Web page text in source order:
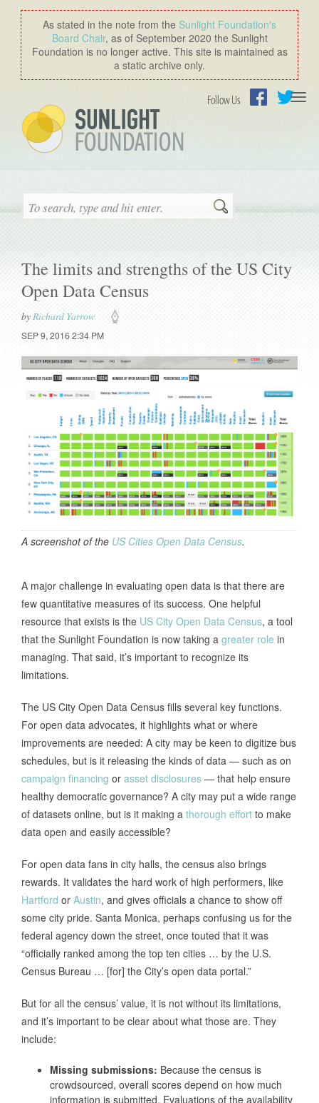
As stated in the note from the Sunlight Foundation′s
Board Chair, as of September 2020 the Sunlight
Foundation is no longer active. This site is maintained as
a static archive only.
Follow Us
Search
The limits and strengths of the US City
Open Data Census
byRichard Yarrow
SEP 9, 2016 2:34 PM
A screenshot of the US Cities Open Data Census.
A major challenge in evaluating open data is that there are
few quantitative measures of its success. One helpful
resource that exists is the US City Open Data Census, a tool
that the Sunlight Foundation is now taking a greater role in
managing. That said, it’s important to recognize its
limitations.
The US City Open Data Census fills several key functions.
For open data advocates, it highlights what or where
improvements are needed: A city may be keen to digitize bus
schedules, but is it releasing the kinds of data — such as on
campaign financing or asset disclosures — that help ensure
healthy democratic governance? A city may put a wide range
of datasets online, but is it making a thorough effort to make
data open and easily accessible?
For open data fans in city halls, the census also brings
rewards. It validates the hard work of high performers, like
Hartford or Austin, and gives officials a chance to show off
some city pride. Santa Monica, perhaps confusing us for the
federal agency down the street, once touted that it was
“officially ranked among the top ten cities … by the U.S.
Census Bureau … [for] the City’s open data portal.”
But for all the census’ value, it is not without its limitations,
and it’s important to be clear about what those are. They
include:
Missing submissions: Because the census is
crowdsourced, overall scores depend on how much
information is submitted. Evaluations of the availability